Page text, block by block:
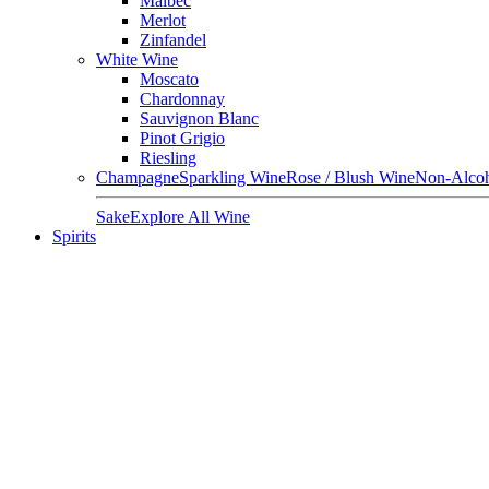
Merlot
Zinfandel
White Wine
Moscato
Chardonnay
Sauvignon Blanc
Pinot Grigio
Riesling
ChampagneSparkling WineRose / Blush WineNon-
SakeExplore All Wine
Spirits